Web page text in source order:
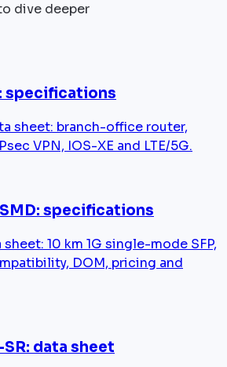
dive deeper
specifications
sheet: branch-office router,
VPN, IOS-XE and LTE/5G.
specifications
10 km 1G single-mode SFP,
DOM, pricing and
data sheet